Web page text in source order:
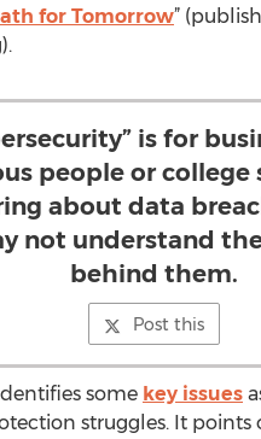
for Tomorrow”
is for
people or college
about data
not understand
behind them.
Post this
some key issues
struggles. It points